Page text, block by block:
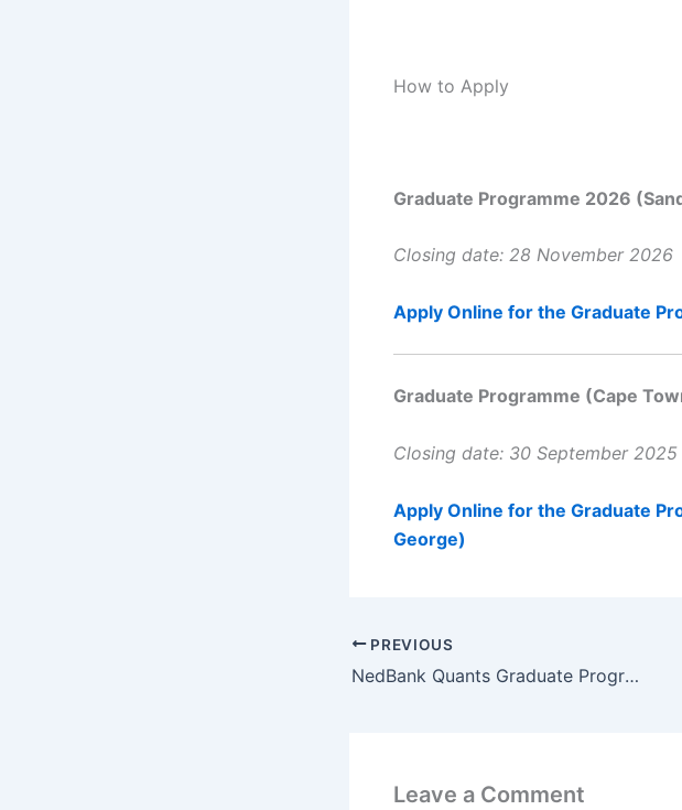
How to Apply
Graduate Programme 2026
Closing date: 28 November 2026
Apply Online for the Graduate
Graduate Programme (Cape
Closing date: 30 September 2025
Apply Online for the Graduate
George)
PREVIOUS
NedBank Quants Graduate Programme 2025 / 2026 – Application Portal
Leave a Comment